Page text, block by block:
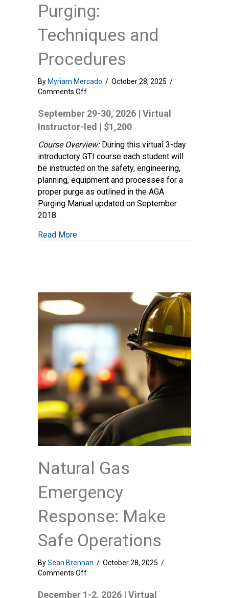
Purging:
Techniques and
Procedures
By Myriam Mercado / October 28, 2025 /
Comments Offon
System
Purging:
Techniques
and
Procedures
September 29-30, 2026 | Virtual
Instructor-led | $1,200
Course Overview:During this virtual 3-day
introductory GTI course each student will
be instructed on the safety, engineering,
planning, equipment and processes for a
proper purge as outlined in the AGA
Purging Manual updated on September
2018.
Read Moreabout Gas System Purging: Techniques
Natural Gas
Emergency
Response: Make
Safe Operations
BySean Brennan / October 28, 2025 /
Comments Offon
Gas
December 1-2, 2026 | Virtual